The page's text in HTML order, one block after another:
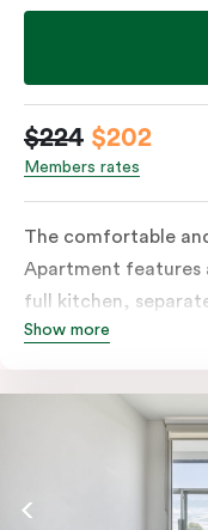
$224 $202
Members rates
The comfortable
Apartment features
full kitchen,
or terrace,
Please provide your
comments. Should
three guests, a
Show more